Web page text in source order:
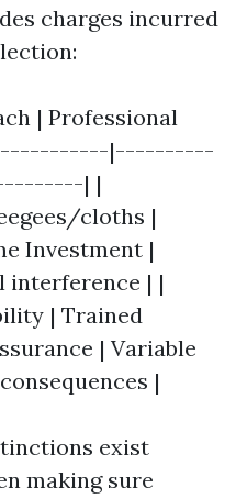
charges incurred
| Professional
|----------
| |
cloths |
Investment |
interference | |
| Trained
| Variable
|
exist
making sure